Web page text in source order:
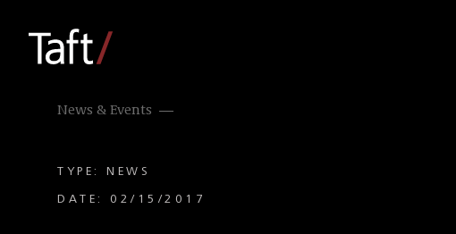
News & Events
TYPE: NEWS
DATE: 02/15/2017